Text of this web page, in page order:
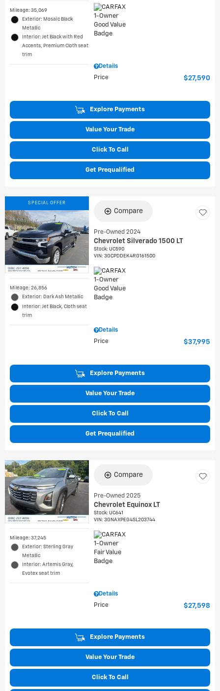
Mileage: 35,069
Exterior: Mosaic Black
Metallic
Interior: Jet Black with Red
Accents, Premium Cloth seat
trim
Details
Price
$27,590
Explore Payments
Value Your Trade
Click To Call
Get Prequalified
SPECIAL OFFER
Mileage: 26,856
Exterior: Dark Ash Metallic
Interior: Jet Black, Cloth seat
trim
Compare
Pre-Owned 2024
Chevrolet Silverado 1500 LT
Stock:UC590
VIN:3GCPDDEK4RG161500
Details
Price
$37,995
Explore Payments
Value Your Trade
Click To Call
Get Prequalified
Mileage: 37,245
Exterior: Sterling Gray
Metallic
Interior: Artemis Gray,
Evotex seat trim
Compare
Pre-Owned 2025
Chevrolet Equinox LT
Stock:UC641
VIN:3GNAXPEG4SL203744
Details
Price
$27,598
Explore Payments
Value Your Trade
Click To Call